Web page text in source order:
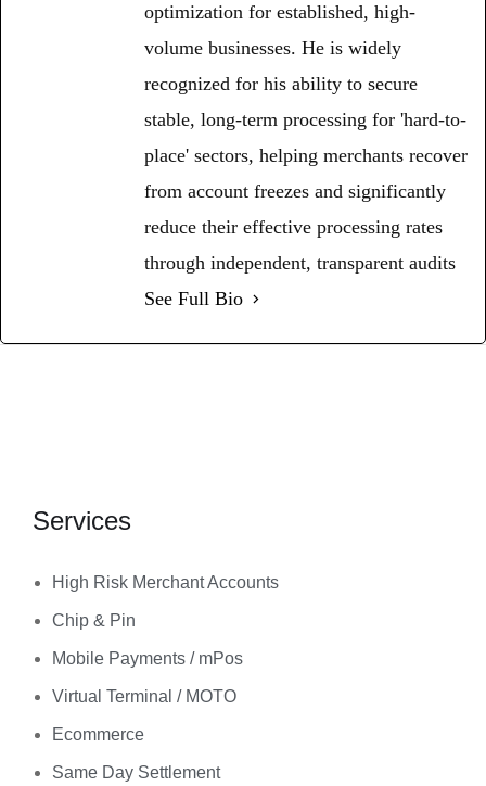
optimization for established, high-
volume businesses. He is widely
recognized for his ability to secure
stable, long-term processing for 'hard-to-
place' sectors, helping merchants recover
from account freezes and significantly
reduce their effective processing rates
through independent, transparent audits
See Full Bio
Services
High Risk Merchant Accounts
Chip & Pin
Mobile Payments / mPos
Virtual Terminal / MOTO
Ecommerce
Same Day Settlement